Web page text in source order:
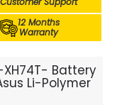
12 Months
Warranty
XH74T- Battery
Li-Polymer